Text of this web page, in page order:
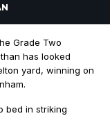
Grade Two
has looked
yard, winning on
bed in striking